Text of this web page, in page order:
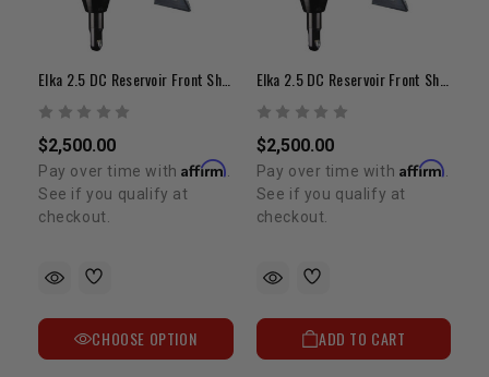
$2,500.00
Pay over time withAffirm
See if you qualify at
checkout.
CHOOSE OPTION
$2,500.00
Pay over time with Affirm
See if you qualify at
checkout.
ADD TO CART